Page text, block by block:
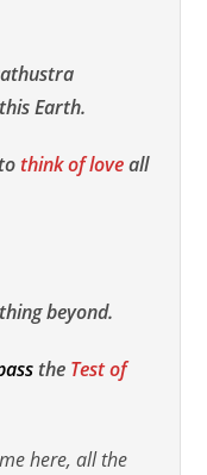
Earth.
think of loveall
beyond.
the Test of
here, all the